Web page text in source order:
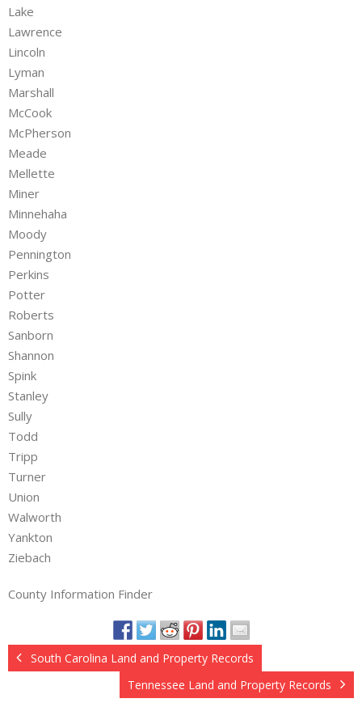
Lake
Lawrence
Lincoln
Lyman
Marshall
McCook
McPherson
Meade
Mellette
Miner
Minnehaha
Moody
Pennington
Perkins
Potter
Roberts
Sanborn
Shannon
Spink
Stanley
Sully
Todd
Tripp
Turner
Union
Walworth
Yankton
Ziebach
County Information Finder
South Carolina Land and Property Records
Tennessee Land and Property Records